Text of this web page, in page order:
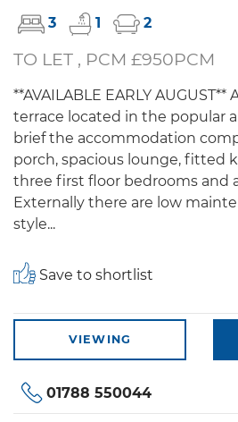
3 1 2
TO LET , PCM £950PCM
**AVAILABLE EARLY
terrace located in the popular
brief the accommodation
porch, spacious lounge, fitted
three first floor bedrooms and
Externally there are low
style...
Save to shortlist
VIEWING
01788 550044